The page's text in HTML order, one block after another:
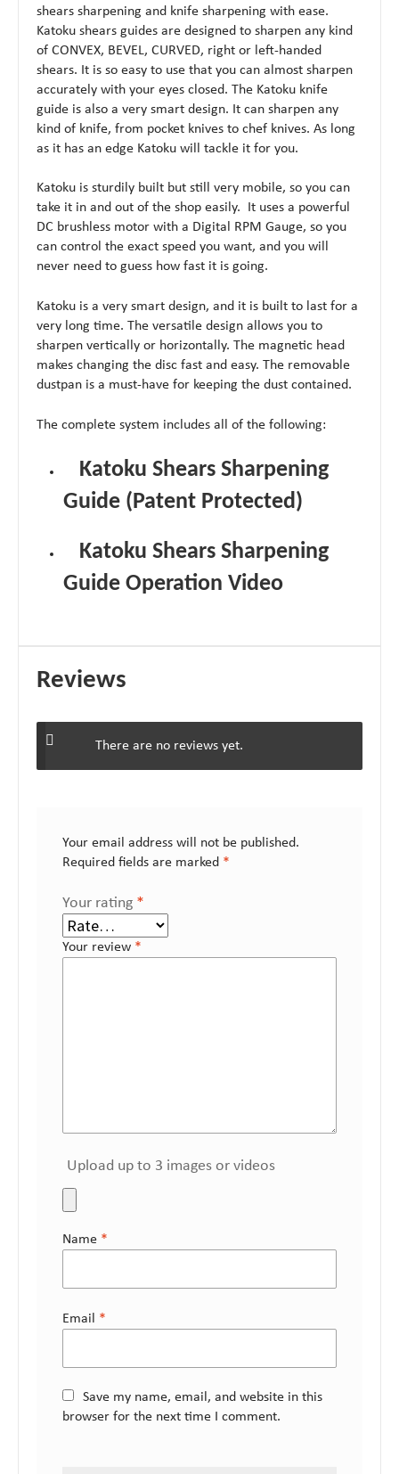
shears sharpening and knife sharpening with ease.
Katoku shears guides are designed to sharpen any kind
of CONVEX, BEVEL, CURVED, right or left-handed
shears. It is so easy to use that you can almost sharpen
accurately with your eyes closed. The Katoku knife
guide is also a very smart design. It can sharpen any
kind of knife, from pocket knives to chef knives. As long
as it has an edge Katoku will tackle it for you.
Katoku is sturdily built but still very mobile, so you can
take it in and out of the shop easily. It uses a powerful
DC brushless motor with a Digital RPM Gauge, so you
can control the exact speed you want, and you will
never need to guess how fast it is going.
Katoku is a very smart design, and it is built to last for a
very long time. The versatile design allows you to
sharpen vertically or horizontally. The magnetic head
makes changing the disc fast and easy. The removable
dustpan is a must-have for keeping the dust contained.
The complete system includes all of the following:
Katoku Shears Sharpening
Guide (Patent Protected)
Katoku Shears Sharpening
Guide Operation Video
Reviews
There are no reviews yet.
Your email address will not be published.
Required fields are marked *
Your rating *
Your review *
Upload up to 3 images or videos
Name *
Email *
Save my name, email, and website in this
browser for the next time I comment.